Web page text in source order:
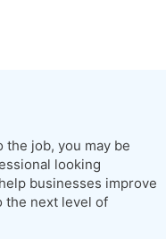
job, you may be
looking
businesses improve
the next level of